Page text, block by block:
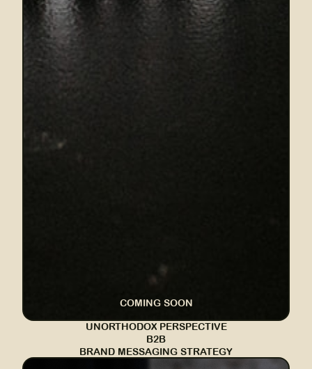
COMING SOON
UNORTHODOX PERSPECTIVE
B2B
BRAND MESSAGING STRATEGY